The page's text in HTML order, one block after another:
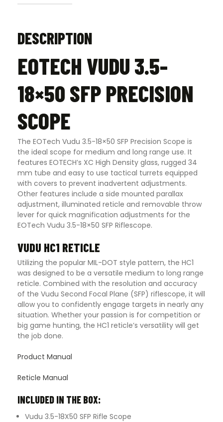
DESCRIPTION
EOTECH VUDU 3.5-
18×50 SFP PRECISION
SCOPE
The EOTech Vudu 3.5-18×50 SFP Precision Scope is
the ideal scope for medium and long range use. It
features EOTECH’s XC High Density glass, rugged 34
mm tube and easy to use tactical turrets equipped
with covers to prevent inadvertent adjustments.
Other features include a side mounted parallax
adjustment, illuminated reticle and removable throw
lever for quick magnification adjustments for the
EOTech Vudu 3.5-18×50 SFP Riflescope.
VUDU HC1 RETICLE
Utilizing the popular MIL-DOT style pattern, the HC1
was designed to be a versatile medium to long range
reticle. Combined with the resolution and accuracy
of the Vudu Second Focal Plane (SFP) riflescope, it will
allow you to confidently engage targets in nearly any
situation. Whether your passion is for competition or
big game hunting, the HC1 reticle’s versatility will get
the job done.
Product Manual
Reticle Manual
INCLUDED IN THE BOX:
Vudu 3.5-18X50 SFP Rifle Scope